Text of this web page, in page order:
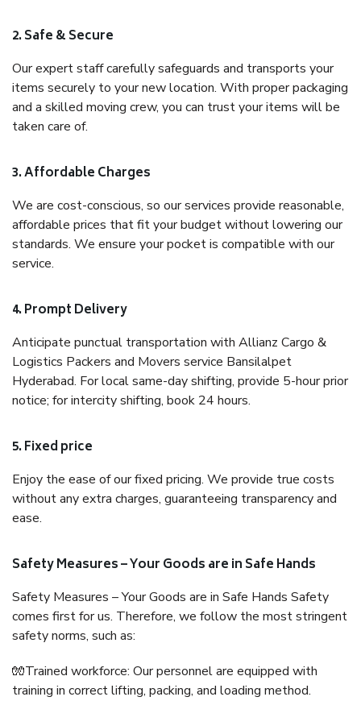
2. Safe & Secure
Our expert staff carefully safeguards and transports your
items securely to your new location. With proper packaging
and a skilled moving crew, you can trust your items will be
taken care of.
3. Affordable Charges
We are cost-conscious, so our services provide reasonable,
affordable prices that fit your budget without lowering our
standards. We ensure your pocket is compatible with our
service.
4. Prompt Delivery
Anticipate punctual transportation with Allianz Cargo &
Logistics Packers and Movers service Bansilalpet
Hyderabad. For local same-day shifting, provide 5-hour prior
notice; for intercity shifting, book 24 hours.
5. Fixed price
Enjoy the ease of our fixed pricing. We provide true costs
without any extra charges, guaranteeing transparency and
ease.
Safety Measures – Your Goods are in Safe Hands
Safety Measures – Your Goods are in Safe Hands Safety
comes first for us. Therefore, we follow the most stringent
safety norms, such as:
🧤Trained workforce: Our personnel are equipped with
training in correct lifting, packing, and loading method.